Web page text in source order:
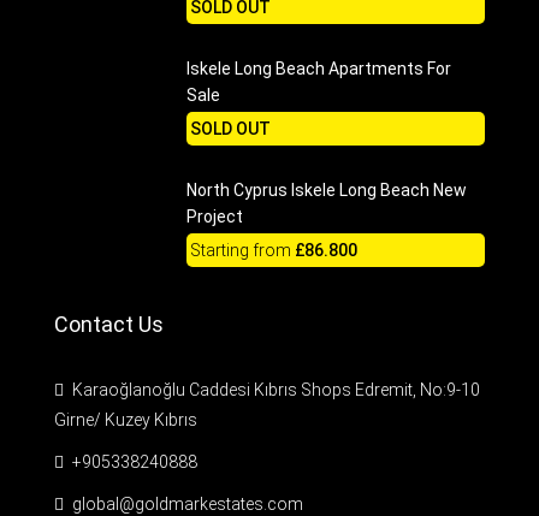
SOLD OUT
Iskele Long Beach Apartments For
Sale
SOLD OUT
North Cyprus Iskele Long Beach New
Project
Starting from £86.800
Contact Us
Karaoğlanoğlu Caddesi Kıbrıs Shops Edremit, No:9-10
Girne/ Kuzey Kıbrıs
+905338240888
global@goldmarkestates.com